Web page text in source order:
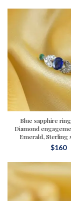
Blue sapphire
Diamond
Emerald, Sterling
$160